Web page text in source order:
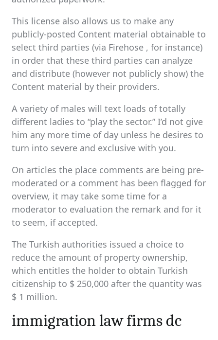
This license also allows us to make any
publicly-posted Content material obtainable to
select third parties (via Firehose , for instance)
in order that these third parties can analyze
and distribute (however not publicly show) the
Content material by their providers.
A variety of males will text loads of totally
different ladies to “play the sector.” I’d not give
him any more time of day unless he desires to
turn into severe and exclusive with you.
On articles the place comments are being pre-
moderated or a comment has been flagged for
overview, it may take some time for a
moderator to evaluation the remark and for it
to seem, if accepted.
The Turkish authorities issued a choice to
reduce the amount of property ownership,
which entitles the holder to obtain Turkish
citizenship to $ 250,000 after the quantity was
$ 1 million.
immigration law firms dc